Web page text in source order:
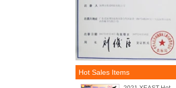
Hot Sales Items